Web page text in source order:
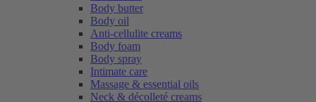
Body butter
Body oil
Anti-cellulite creams
Body foam
Body spray
Intimate care
Massage & essential oils
Neck & décolleté creams